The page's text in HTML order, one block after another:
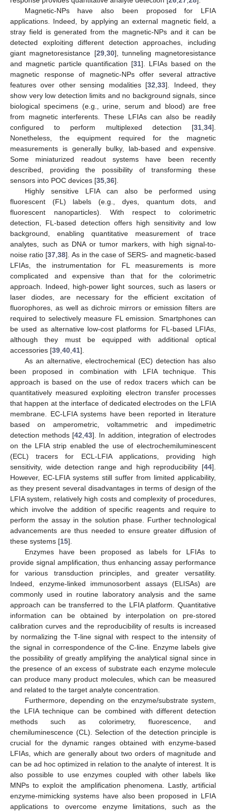
Magnetic-NPs have also been proposed for LFIA
applications. Indeed, by applying an external magnetic field, a
stray field is generated from the magnetic-NPs and it can be
detected exploiting different detection approaches, including
giant magnetoresistance [29, 30], tunneling magnetoresistance
and magnetic particle quantification [31]. LFIAs based on the
magnetic response of magnetic-NPs offer several attractive
features over other sensing modalities [32 ,33]. Indeed, they
show very low detection limits and no background signals, since
biological specimens (e.g., urine, serum and blood) are free
from magnetic interferents. These LFIAs can also be readily
configured to perform multiplexed detection [31 34].
Nonetheless, the equipment required for the magnetic
measurements is generally bulky, lab-based and expensive.
Some miniaturized readout systems have been recently
described, providing the possibility of transforming these
sensors into POC devices [35 36].
Highly sensitive LFIA can also be performed using
fluorescent (FL) labels (e.g., dyes, quantum dots, and
fluorescent nanoparticles). With respect to colorimetric
detection, FL-based detection offers high sensitivity and low
background, enabling quantitative measurement of trace
analytes, such as DNA or tumor markers, with high signal-to-
noise ratio [37 ,38]. As in the case of SERS- and magnetic-based
LFIAs, the instrumentation for FL measurements is more
complicated and expensive than that for the colorimetric
approach. Indeed, high-power light sources, such as lasers or
laser diodes, are necessary for the efficient excitation of
fluorophores, as well as dichroic mirrors or emission filters are
required to selectively measure FL emission. Smartphones can
be used as alternative low-cost platforms for FL-based LFIAs,
although they must be equipped with additional optical
accessories [39 40 41].
As an alternative, electrochemical (EC) detection has also
been proposed in combination with LFIA technique. This
approach is based on the use of redox tracers which can be
quantitatively measured exploiting electron transfer processes
that happen at the interface of dedicated electrodes on the LFIA
membrane. EC-LFIA systems have been reported in literature
based on amperometric, voltammetric and impedimetric
detection methods [42 ,43]. In addition, integration of electrodes
on the LFIA strip enabled the use of electrochemiluminescent
(ECL) tracers for ECL-LFIA applications, providing high
sensitivity, wide detection range and high reproducibility [44].
However, EC-LFIA systems still suffer from limited applicability,
as they present several disadvantages in terms of design of the
LFIA system, relatively high costs and complexity of procedures,
which involve the addition of specific reagents and require to
perform the assay in the solution phase. Further technological
advancements are thus needed to ensure greater diffusion of
these systems [15].
Enzymes have been proposed as labels for LFIAs to
provide signal amplification, thus enhancing assay performance
for various transduction principles, and greater versatility.
Indeed, enzyme-linked immunosorbent assays (ELISAs) are
commonly used in routine laboratory analysis and the same
approach can be transferred to the LFIA platform. Quantitative
information can be obtained by interpolation on pre-stored
calibration curves and the reproducibility of results is increased
by normalizing the T-line signal with respect to the intensity of
the signal in correspondence of the C-line. Enzyme labels give
the possibility of greatly amplifying the analytical signal since in
the presence of an excess of substrate each enzyme molecule
can produce many product molecules, which can be measured
and related to the target analyte concentration.
Furthermore, depending on the enzyme/substrate system,
the LFIA technique can be combined with different detection
methods such as colorimetry, fluorescence, and
chemiluminescence (CL). Selection of the detection principle is
crucial for the dynamic ranges obtained with enzyme-based
LFIAs, which are generally about two orders of magnitude and
can be ad hoc optimized in relation to the analyte of interest. It is
also possible to use enzymes coupled with other labels like
MNPs to exploit the amplification phenomena. Lastly, artificial
enzyme-mimicking systems have also been proposed in LFIA
applications to overcome enzyme limitations, such as the